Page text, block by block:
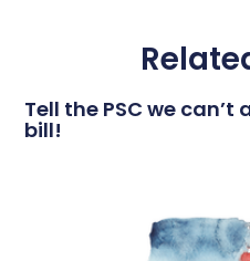
Tell the PSC we
bill!